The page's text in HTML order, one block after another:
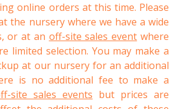
online orders at this time. Please
the nursery where we have a wide
or at an off-site sales event where
limited selection. You may make a
at our nursery for an additional
is no additional fee to make a
site sales events but prices are